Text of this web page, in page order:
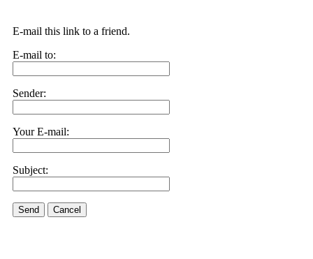
E-mail this link to a friend.
E-mail to:
Sender:
Your E-mail:
Subject:
Send Cancel